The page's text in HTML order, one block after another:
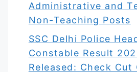
Administrative and
Non-Teaching Posts
SSC Delhi Police
Constable Result
Released: Check Cut